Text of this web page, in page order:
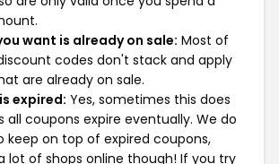
want is already on sale: Most of
codes don't stack and apply
are already on sale.
expired: Yes, sometimes this does
all coupons expire eventually. We do
keep on top of expired coupons,
lot of shops online though! If you try